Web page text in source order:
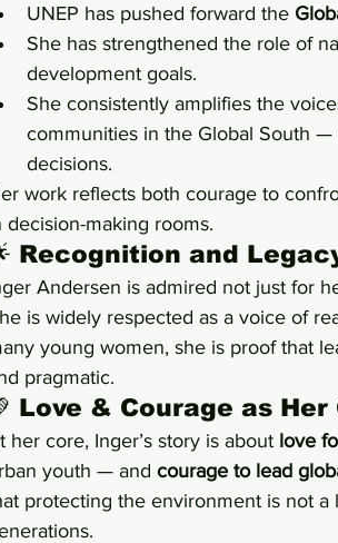
UNEP has pushed forward the
She has strengthened the role of
development goals.
She consistently amplifies the
communities in the Global South
decisions.
work reflects both courage to
decision-making rooms.
Recognition and
Andersen is admired not just for
is widely respected as a voice of
young women, she is proof that
pragmatic.
Love & Courage as
her core, Inger’s story is about love
youth — and courage to lead
protecting the environment is not